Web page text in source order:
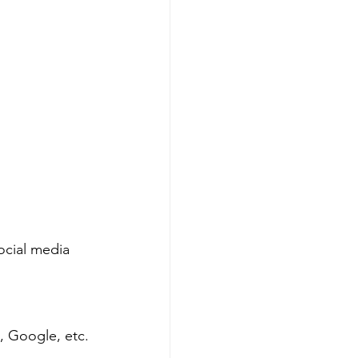
media
Google, etc.